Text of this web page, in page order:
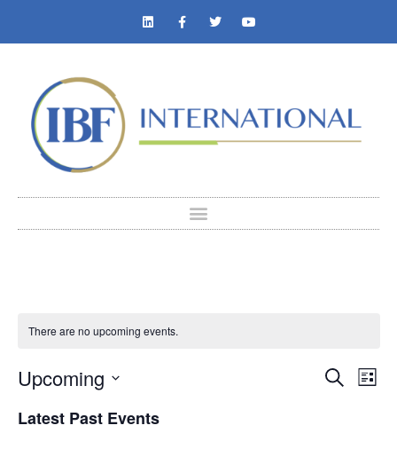
There are no upcoming events.
Search
List
Upcoming
date.
Latest Past Events